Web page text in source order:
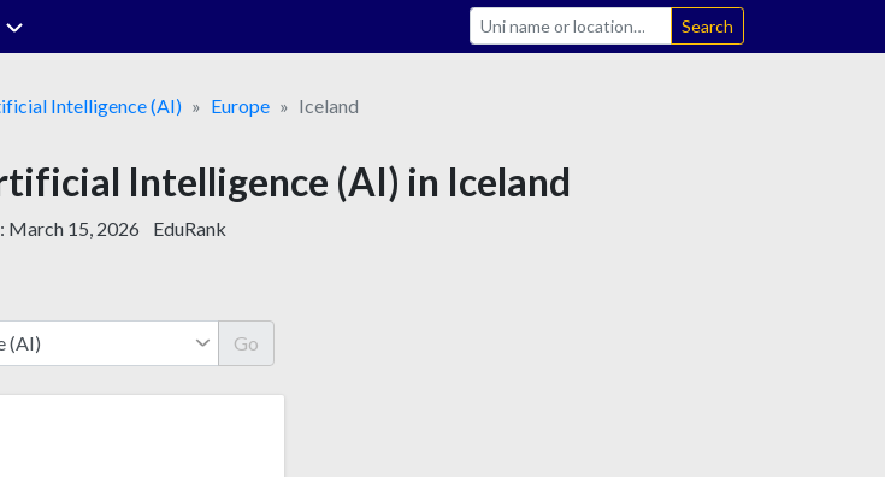
Search
Intelligence (AI) Europe Iceland
Intelligence (AI) in Iceland
March 15, 2026 EduRank
Go